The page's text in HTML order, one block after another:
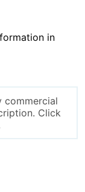
in
commercial
Click